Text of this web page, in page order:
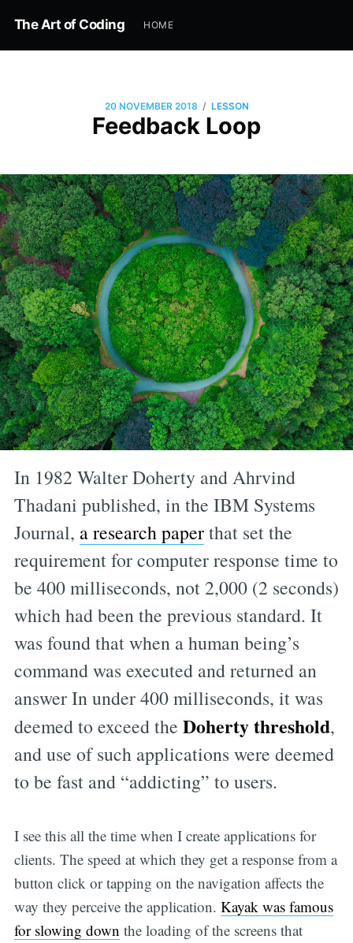
The Art of Coding HOME
20 NOVEMBER 2018 / LESSON
Feedback Loop
In 1982 Walter Doherty and Ahrvind
Thadani published, in the IBM Systems
Journal, a research paperthat set the
requirement for computer response time to
be 400 milliseconds, not 2,000 (2 seconds)
which had been the previous standard. It
was found that when a human being’s
command was executed and returned an
answer In under 400 milliseconds, it was
deemed to exceed the Doherty threshold,
and use of such applications were deemed
to be fast and “addicting” to users.
I see this all the time when I create applications for
clients. The speed at which they get a response from a
button click or tapping on the navigation affects the
way they perceive the application. Kayak was famous
for slowing down the loading of the screens that